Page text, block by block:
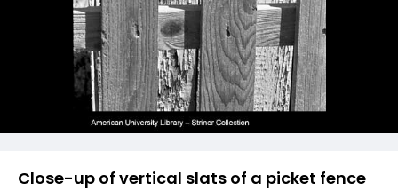
Close-up of vertical slats of a picket fence